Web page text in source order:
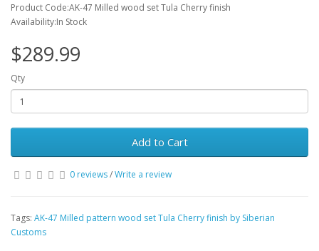
Product Code:AK-47 Milled wood set Tula Cherry finish
Availability:In Stock
$289.99
Qty
Add to Cart
0 reviews/Write a review
Tags: AK-47 Milled pattern wood set Tula Cherry finish by Siberian
Customs